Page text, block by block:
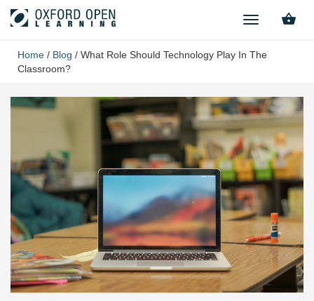
TOGGLE
Home / Blog / What Role Should Technology Play In The
Classroom?